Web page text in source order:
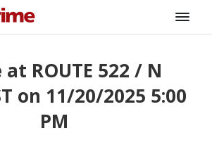
ROUTE 522 / N
on 11/20/2025 5:00
PM